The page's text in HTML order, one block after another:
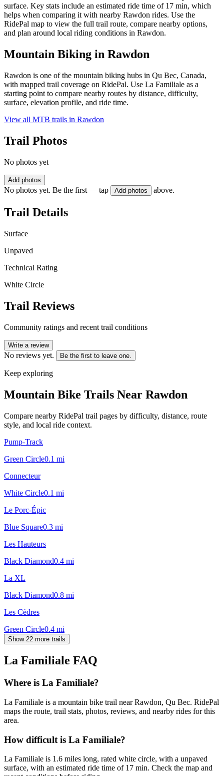
surface. Key stats include an estimated ride time of 17 min, which
helps when comparing it with nearby Rawdon rides. Use the
RidePal map to view the full trail route, compare nearby options,
and plan around local riding conditions in Rawdon.
Mountain Biking in Rawdon
Rawdon is one of the mountain biking hubs in Qu Bec, Canada,
with mapped trail coverage on RidePal. Use La Familiale as a
starting point to compare nearby routes by distance, difficulty,
surface, elevation profile, and ride time.
View all MTB trails in Rawdon
Trail Photos
No photos yet
Add photos
No photos yet. Be the first — tap Add photos above.
Trail Details
Surface
Unpaved
Technical Rating
White Circle
Trail Reviews
Community ratings and recent trail conditions
Write a review
No reviews yet. Be the first to leave one.
Keep exploring
Mountain Bike Trails Near Rawdon
Compare nearby RidePal trail pages by difficulty, distance, route
style, and local ride context.
Pump-Track
Green Circle0.1 mi
Connecteur
White Circle0.1 mi
Le Porc-Épic
Blue Square0.3 mi
Les Hauteurs
Black Diamond0.4 mi
La XL
Black Diamond0.8 mi
Les Cèdres
Green Circle0.4 mi
Show 22 more trails
La Familiale FAQ
Where is La Familiale?
La Familiale is a mountain bike trail near Rawdon, Qu Bec. RidePal
maps the route, trail stats, photos, reviews, and nearby rides for this
area.
How difficult is La Familiale?
La Familiale is 1.6 miles long, rated white circle, with a unpaved
surface, with an estimated ride time of 17 min. Check the map and